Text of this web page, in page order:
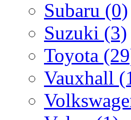
Subaru (0)
Suzuki (3)
Toyota
Vauxhall